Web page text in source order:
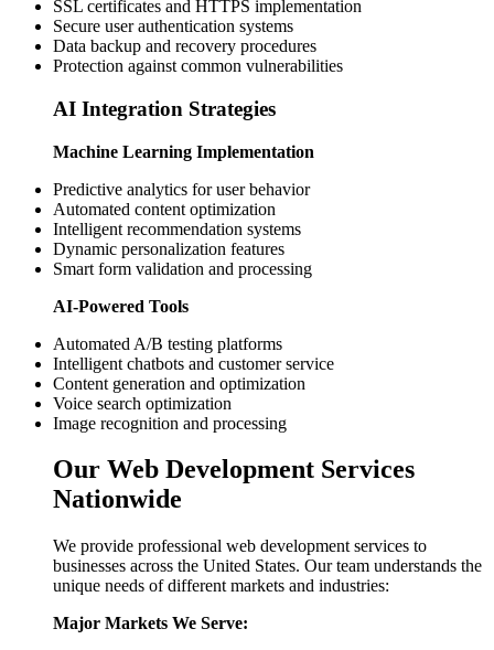
SSL certificates and HTTPS implementation
Secure user authentication systems
Data backup and recovery procedures
Protection against common vulnerabilities
AI Integration Strategies
Machine Learning Implementation
Predictive analytics for user behavior
Automated content optimization
Intelligent recommendation systems
Dynamic personalization features
Smart form validation and processing
AI-Powered Tools
Automated A/B testing platforms
Intelligent chatbots and customer service
Content generation and optimization
Voice search optimization
Image recognition and processing
Our Web Development Services
Nationwide
We provide professional web development services to
businesses across the United States. Our team understands the
unique needs of different markets and industries:
Major Markets We Serve: